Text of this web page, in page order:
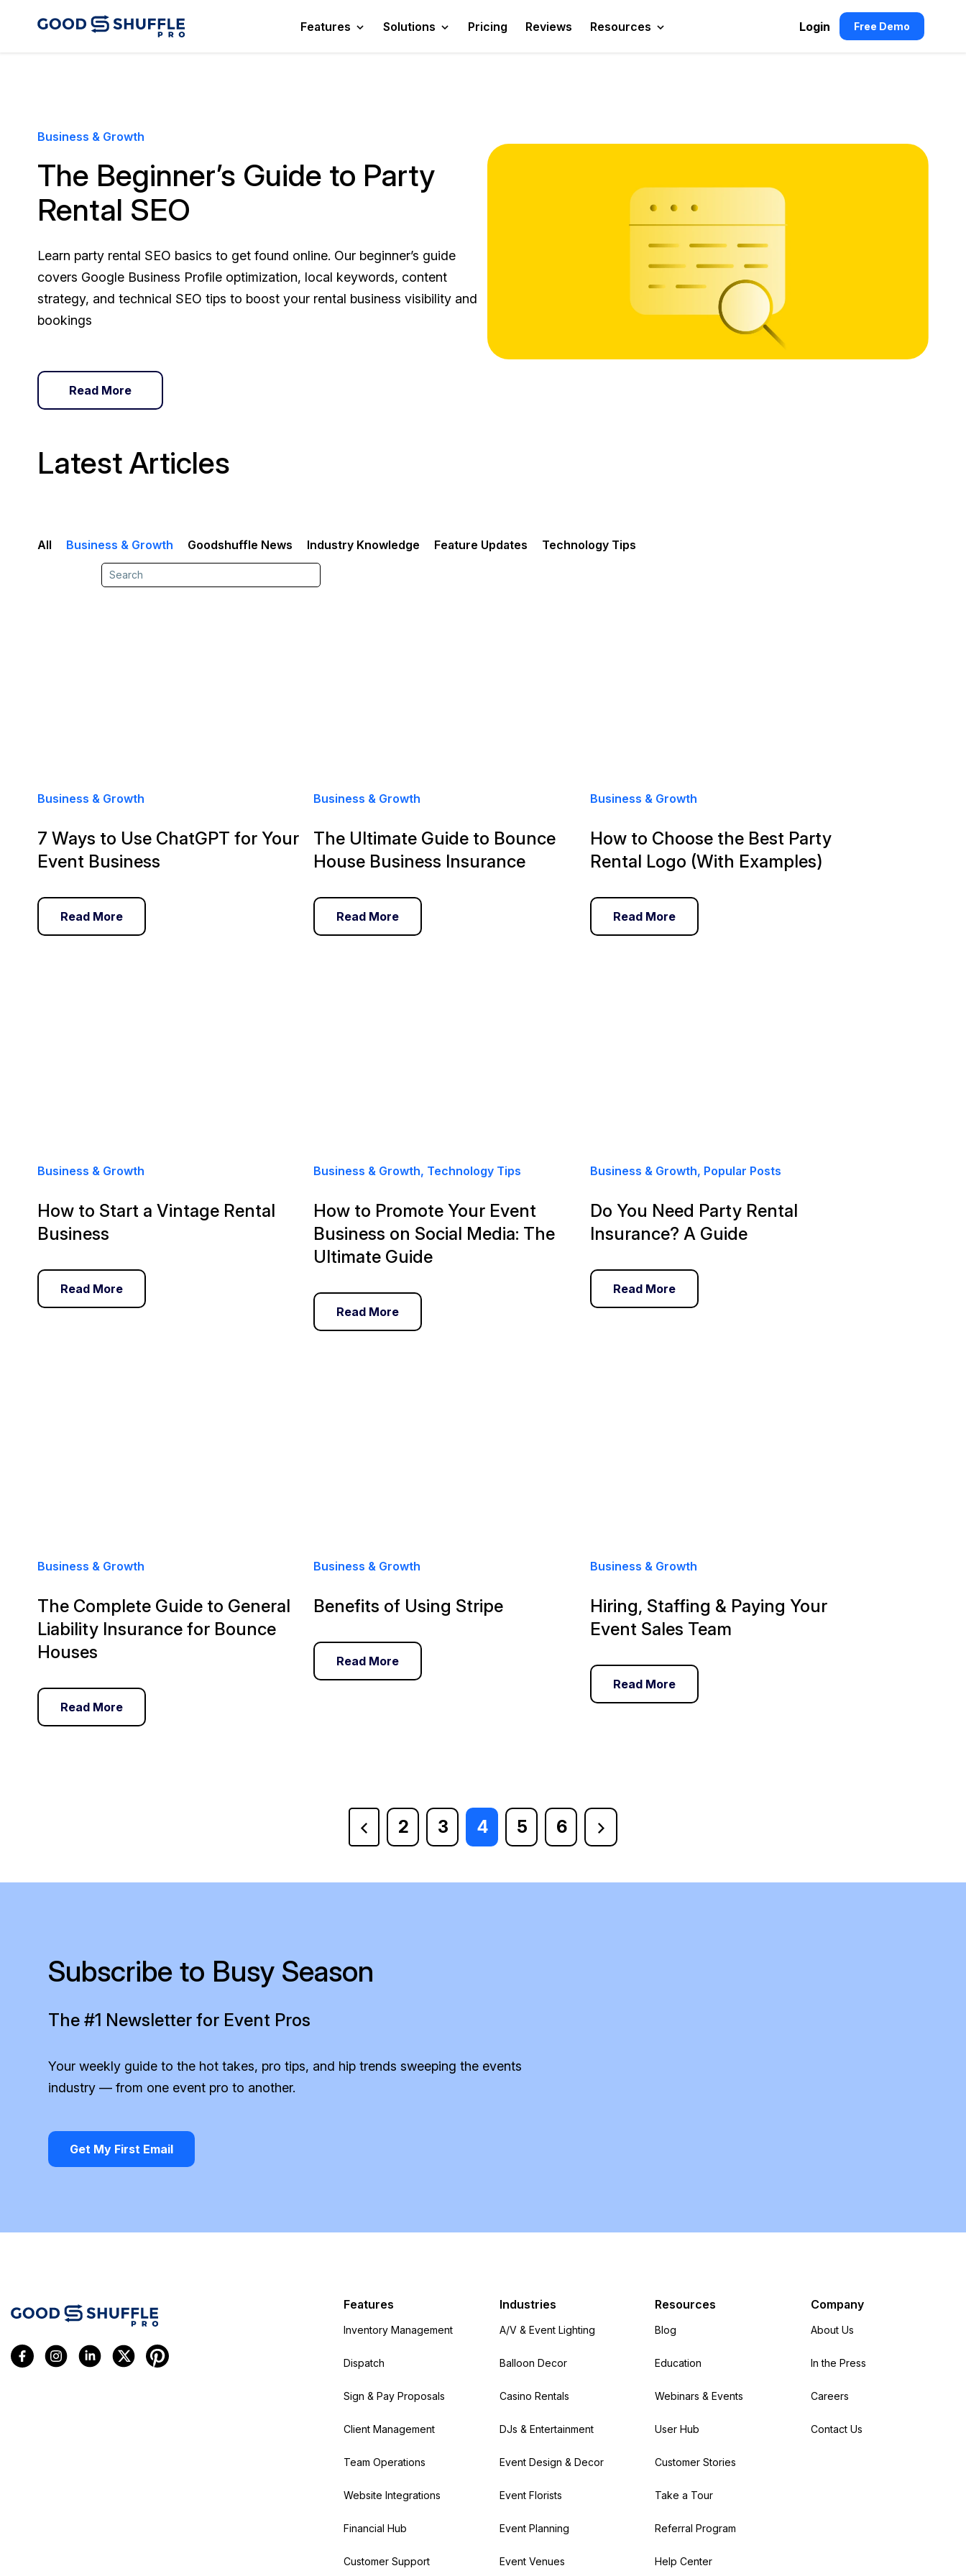
Features Solutions Pricing Reviews Resources Login Free Demo
Business & Growth
The Beginner’s Guide to Party
Rental SEO
Learn party rental SEO basics to get found online. Our beginner’s guide
covers Google Business Profile optimization, local keywords, content
strategy, and technical SEO tips to boost your rental business visibility and
bookings
Read More
Latest Articles
All Business & Growth Goodshuffle News Industry Knowledge Feature Updates Technology Tips
Business & Growth
7 Ways to Use ChatGPT for Your
Event Business
Read More
Business & Growth
The Ultimate Guide to Bounce
House Business Insurance
Read More
Business & Growth
How to Choose the Best Party
Rental Logo (With Examples)
Read More
Business & Growth
How to Start a Vintage Rental
Business
Read More
Business & Growth, Technology Tips
How to Promote Your Event
Business on Social Media: The
Ultimate Guide
Read More
Business & Growth, Popular Posts
Do You Need Party Rental
Insurance? A Guide
Read More
Business & Growth
The Complete Guide to General
Liability Insurance for Bounce
Houses
Read More
Business & Growth
Benefits of Using Stripe
Read More
Business & Growth
Hiring, Staffing & Paying Your
Event Sales Team
Read More
2 3 4 5 6
Subscribe to Busy Season
The #1 Newsletter for Event Pros
Your weekly guide to the hot takes, pro tips, and hip trends sweeping the events
industry — from one event pro to another.
Get My First Email
Features
Inventory Management
Dispatch
Sign & Pay Proposals
Client Management
Team Operations
Website Integrations
Financial Hub
Customer Support
Industries
A/V & Event Lighting
Balloon Decor
Casino Rentals
DJs & Entertainment
Event Design & Decor
Event Florists
Event Planning
Event Venues
Resources
Blog
Education
Webinars & Events
User Hub
Customer Stories
Take a Tour
Referral Program
Help Center
Company
About Us
In the Press
Careers
Contact Us